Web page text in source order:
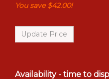
You save $42.00!
Availability - time to